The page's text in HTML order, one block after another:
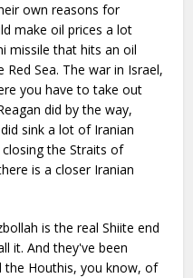
own reasons for
make oil prices a lot
missile that hits an oil
Sea. The war in Israel,
you have to take out
did by the way,
sink a lot of Iranian
the Straits of
is a closer Iranian
is the real Shiite end
it. And they've been
the Houthis, you know, of